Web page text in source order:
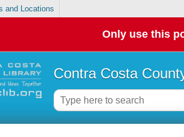
and Locations
Only use this
Contra Costa